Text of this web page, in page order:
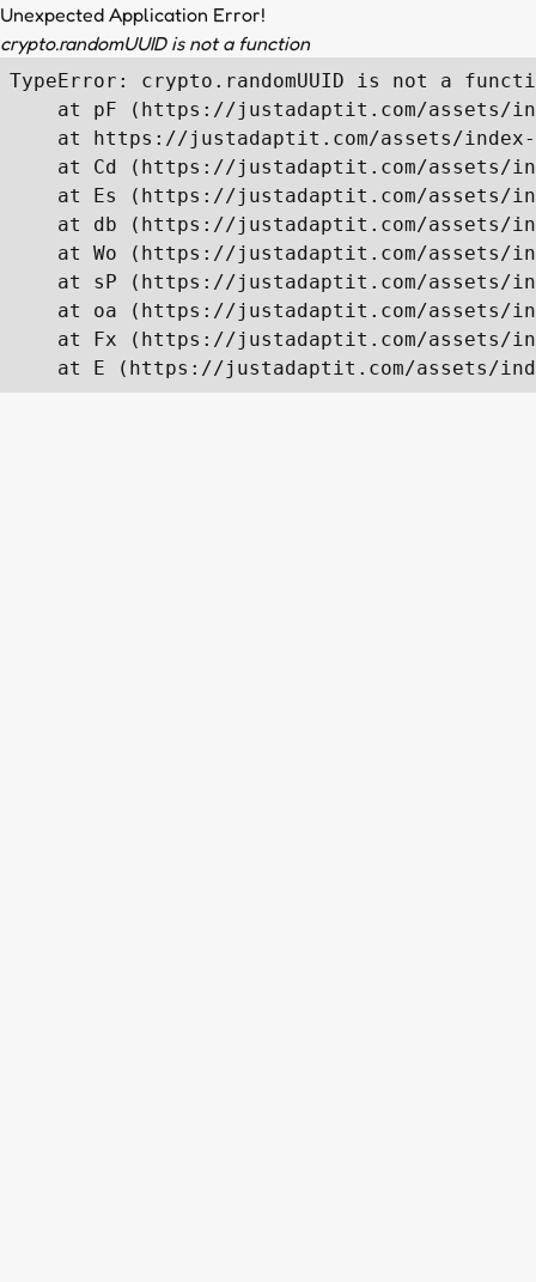
Unexpected Application Error!
crypto.randomUUID is not a function
TypeError: crypto.randomUUID is not a
at pF (https://justadaptit.com/assets/
at https://justadaptit.com/assets/
at Cd (https://justadaptit.com/assets/
at Es (https://justadaptit.com/assets/
at db (https://justadaptit.com/assets/
at Wo (https://justadaptit.com/assets/
at sP (https://justadaptit.com/assets/
at oa (https://justadaptit.com/assets/
at Fx (https://justadaptit.com/assets/
at E (https://justadaptit.com/assets/